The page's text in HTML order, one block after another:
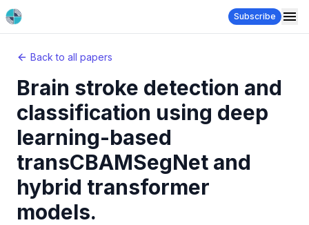
Subscribe
Back to all papers
Brain stroke detection and
classification using deep
learning-based
transCBAMSegNet and
hybrid transformer
models.